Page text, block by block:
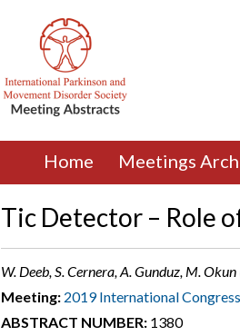
Home Meetings
Tic Detector – Role
W. Deeb, S. Cernera, A. Gunduz, M.
Meeting: 2019 International Congress
ABSTRACT NUMBER: 1380